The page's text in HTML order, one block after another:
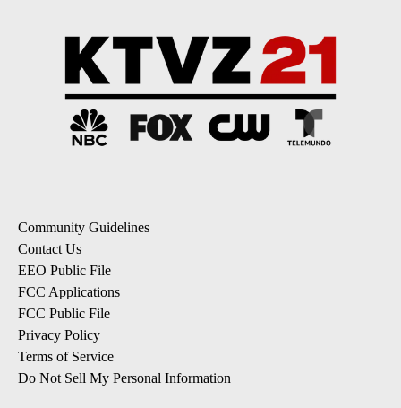
Community Guidelines
Contact Us
EEO Public File
FCC Applications
FCC Public File
Privacy Policy
Terms of Service
Do Not Sell My Personal Information